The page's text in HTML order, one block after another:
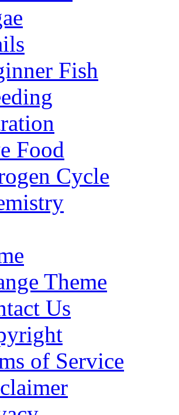
Fish
Food
Cycle
Theme
Us
of Service